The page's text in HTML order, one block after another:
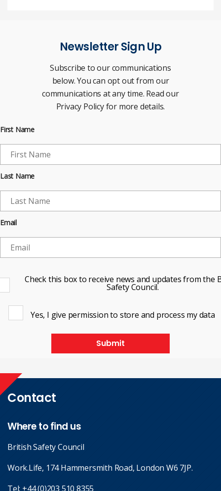
Newsletter Sign Up
Subscribe to our communications
below. You can opt out from our
communications at any time. Read our
Privacy Policy for more details.
First Name
Last Name
Email
Check this box to receive news and updates from the
Safety Council.
Yes, I give permission to store and process my data
Submit
Contact
Where to find us
British Safety Council
Work.Life, 174 Hammersmith Road, London W6 7JP.
Tel: +44 (0)203 510 8355